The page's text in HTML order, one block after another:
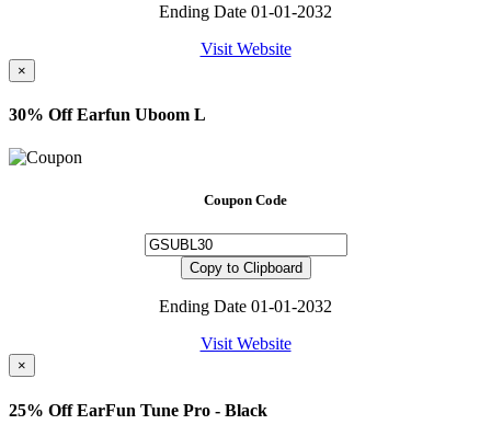
Ending Date 01-01-2032
Visit Website
×
30% Off Earfun Uboom L
Coupon Code
Copy to Clipboard
Ending Date 01-01-2032
Visit Website
×
25% Off EarFun Tune Pro - Black